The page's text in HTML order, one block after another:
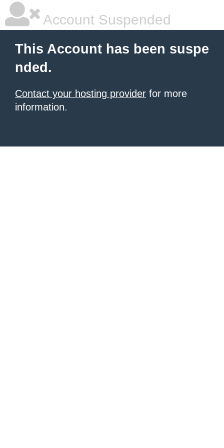
Account Suspended
This Account has been suspe
nded.
Contact your hosting provider for more
information.